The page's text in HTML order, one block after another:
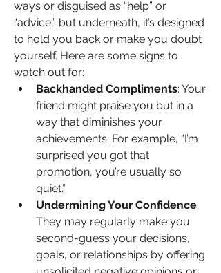
ways or disguised as “help” or
“advice,” but underneath, it’s designed
to hold you back or make you doubt
yourself. Here are some signs to
watch out for:
Backhanded Compliments: Your
friend might praise you but in a
way that diminishes your
achievements. For example, “I’m
surprised you got that
promotion, you’re usually so
quiet.”
Undermining Your Confidence:
They may regularly make you
second-guess your decisions,
goals, or relationships by offering